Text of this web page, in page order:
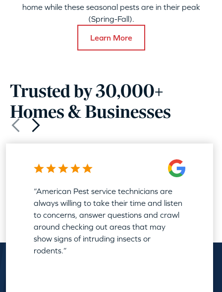
home while these seasonal pests are in their peak
(Spring-Fall).
Learn More
Trusted by 30,000+
Homes & Businesses
“American Pest service technicians are
always willing to take their time and listen
to concerns, answer questions and crawl
around checking out areas that may
show signs of intruding insects or
rodents.”